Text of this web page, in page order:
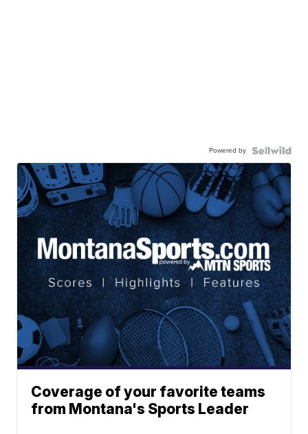
Powered by
Coverage of your favorite teams
from Montana's Sports Leader